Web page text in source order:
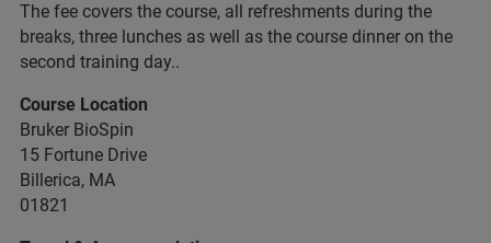
The fee covers the course, all refreshments during the
breaks, three lunches as well as the course dinner on the
second training day..
Course Location
Bruker BioSpin
15 Fortune Drive
Billerica, MA
01821